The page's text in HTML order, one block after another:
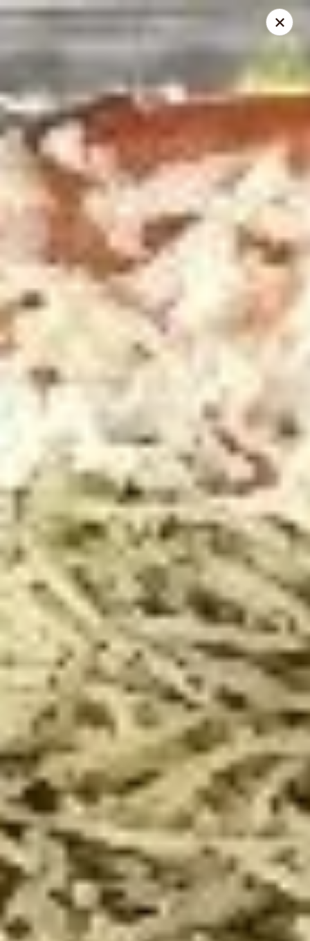
Online ordering is closed until August 10th at 10:00AM
City Pizza & Sub Co.
300 E. Baltimore St. Wilmington, IL 60481
Pick up
City Pizza & Sub Co.
Closed Opens August 10th at 10:00AM
Store info
Pick-Up & Delivery
LENT MENU
SPECIALS
FOOT
Meatball
Parm
Sandwich
2 FOOT Meatball Parm Sandwich
ONLINE ONLY OFFER:
Meatballs laid upon 2 feet of garlic Bread, Topped with
Marinara Sauce, Mozzarella, Sweet Peppers, and Hot
Giardiniera. Baked in the Oven to Perfection.
$32.99
FRIDAY
Werks
Pizza
Special
FRIDAY - 14" The Werks Pizza
Special
Pepperoni, Italian Sausage, Onion,
Mushroom and Green Pepper over our
traditional Sauce and Cheese. ONLINE
ONLY
$19.99
14"
Pizza
Meal
Deal
Special
14" Pizza Meal Deal Special
14" Thin Crust Pizza (Toppings Extra), City Stix & 2 Liter
$20.99
16"
Pizza
Meal
Deal
Special
16" Pizza Meal Deal Special
16" Thin Crust Pizza (Toppings Extra), City
Stix & 2 Liter
$26.99